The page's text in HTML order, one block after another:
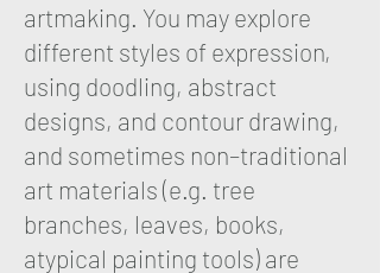
artmaking. You may explore
different styles of expression,
using doodling, abstract
designs, and contour drawing,
and sometimes non–traditional
art materials (e.g. tree
branches, leaves, books,
atypical painting tools) are